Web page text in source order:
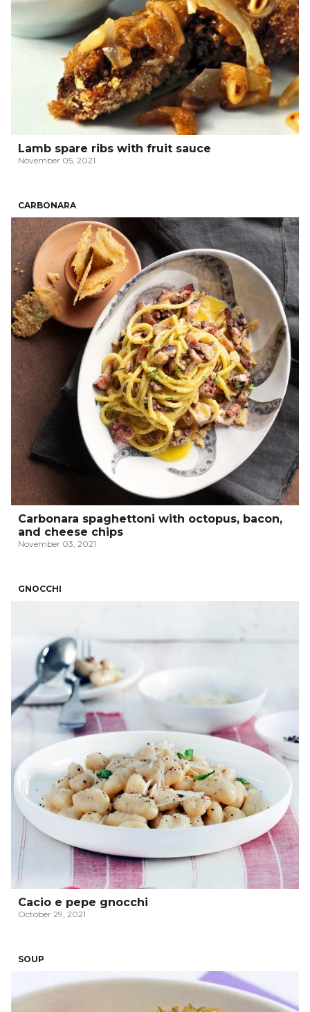
Lamb spare ribs with fruit sauce
November 05, 2021
CARBONARA
Carbonara spaghettoni with octopus, bacon,
and cheese chips
November 03, 2021
GNOCCHI
Cacio e pepe gnocchi
October 29, 2021
SOUP